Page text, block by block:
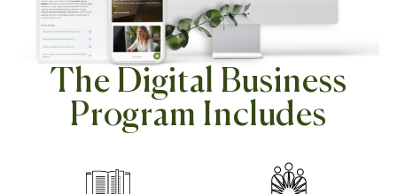
The Digital Business
Program Includes